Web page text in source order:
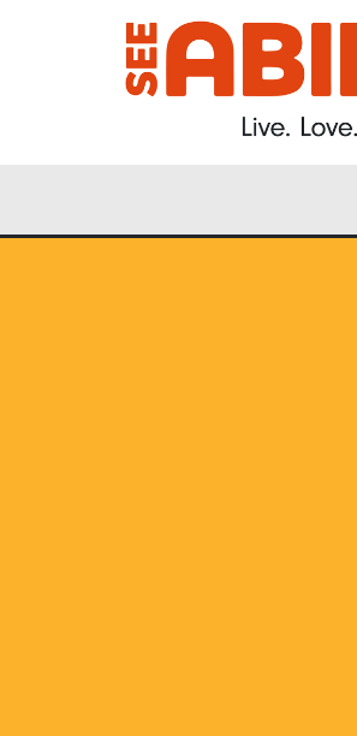
navigation